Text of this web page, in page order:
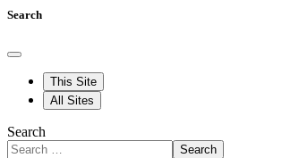
Search
This Site
All Sites
Search
Search